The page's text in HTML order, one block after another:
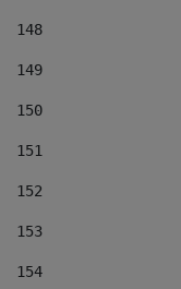
148
149
150
151
152
153
154